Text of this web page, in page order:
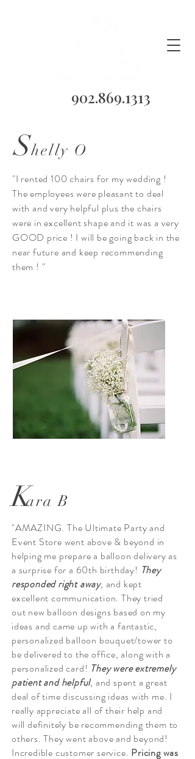
902.869.1313
Shelly O
"I rented 100 chairs for my wedding !
The employees were pleasant to deal
with and very helpful plus the chairs
were in excellent shape and it was a very
GOOD price ! I will be going back in the
near future and keep recommending
them ! "
Kara B
"AMAZING. The Ultimate Party and
Event Store went above & beyond in
helping me prepare a balloon delivery as
a surprise for a 60th birthday! They
responded rightaway, and kept
excellent communication. They tried
out new balloon designs based on my
ideas and came up with a fantastic,
personalized balloon bouquet/tower to
be delivered to the office, along with a
personalized card! They were extremely
patient andhelpful, and spent a great
deal of time discussing ideas with me. I
really appreciate all of their help and
will definitely be recommending them to
others. They went above and beyond!
Incredible customer service. Pricing was